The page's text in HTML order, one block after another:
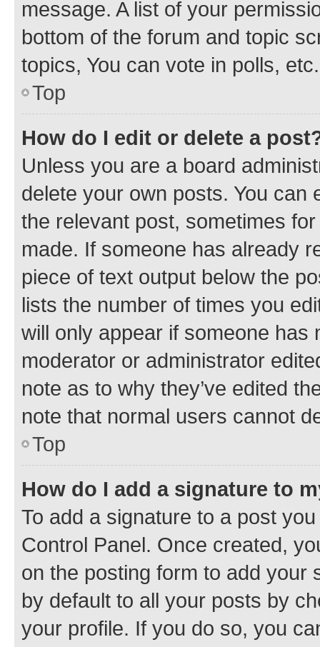
message. A list of your
bottom of the forum and topic
topics, You can vote in polls, etc.
Top
How do I edit or delete a
Unless you are a board
delete your own posts. You can
the relevant post, sometimes
made. If someone has already
piece of text output below the
lists the number of times you
will only appear if someone has
moderator or administrator
note as to why they’ve edited
note that normal users cannot
Top
How do I add a signature to
To add a signature to a post
Control Panel. Once created,
on the posting form to add your
by default to all your posts by
your profile. If you do so, you